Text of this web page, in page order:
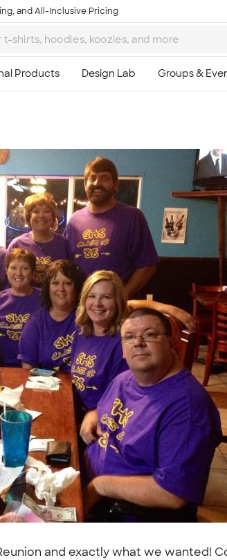
and All-Inclusive Pricing
and exactly what we wanted!